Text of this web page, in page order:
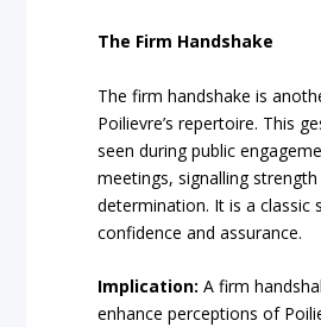
The Firm Handshake
The firm handshake is
Poilievre’s repertoire. This
seen during public
meetings, signalling strength
determination. It is a classic
confidence and assurance.
Implication: A firm
enhance perceptions of